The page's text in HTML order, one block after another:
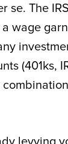
se. The
wage
(401ks,